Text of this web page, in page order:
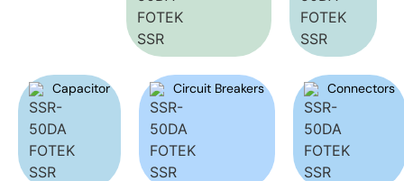
Capacitor Circuit Breakers Connectors